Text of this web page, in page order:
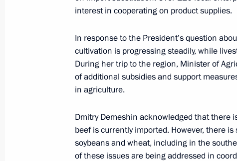
Meeting with Government members
Instructions on establishing and
April 22, 2015, 16:40
Instructions following meeting on
April 17, 2015, 20:15
interest in cooperating on product supplies.
In response to the President’s question
cultivation is progressing steadily, while
During her trip to the region, Minister of
of additional subsidies and support
in agriculture.
Dmitry Demeshin acknowledged that there
beef is currently imported. However, there
soybeans and wheat, including in the
of these issues are being addressed in